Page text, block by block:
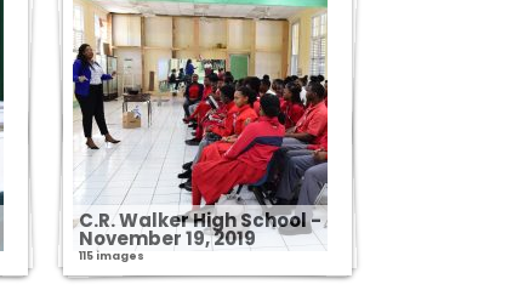
C.R. Walker High School -
November 19, 2019
115 images